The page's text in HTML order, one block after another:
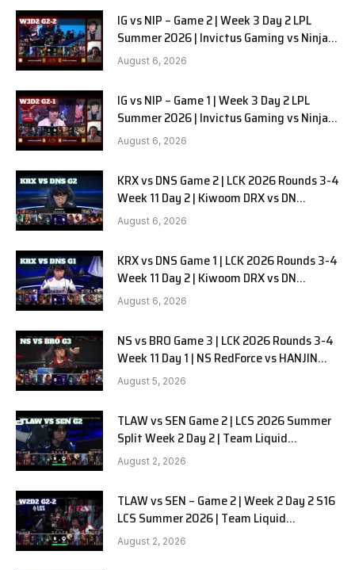
IG vs NIP – Game 2 | Week 3 Day 2 LPL
Summer 2026 | Invictus Gaming vs Ninjas
in Pyjamas G2 full
August 6, 2026
IG vs NIP – Game 1 | Week 3 Day 2 LPL
Summer 2026 | Invictus Gaming vs Ninjas
in Pyjamas G1 full
August 6, 2026
KRX vs DNS Game 2 | LCK 2026 Rounds 3-4
Week 11 Day 2 | Kiwoom DRX vs DN
SOOPers G2
August 6, 2026
KRX vs DNS Game 1 | LCK 2026 Rounds 3-4
Week 11 Day 2 | Kiwoom DRX vs DN
SOOPers G1
August 6, 2026
NS vs BRO Game 3 | LCK 2026 Rounds 3-4
Week 11 Day 1 | NS RedForce vs HANJIN
BRION G3
August 5, 2026
TLAW vs SEN Game 2 | LCS 2026 Summer
Split Week 2 Day 2 | Team Liquid
Alienware vs Sentinels G2
August 2, 2026
TLAW vs SEN – Game 2 | Week 2 Day 2 S16
LCS Summer 2026 | Team Liquid
Alienware vs Sentinels G2 W2D2
August 2, 2026